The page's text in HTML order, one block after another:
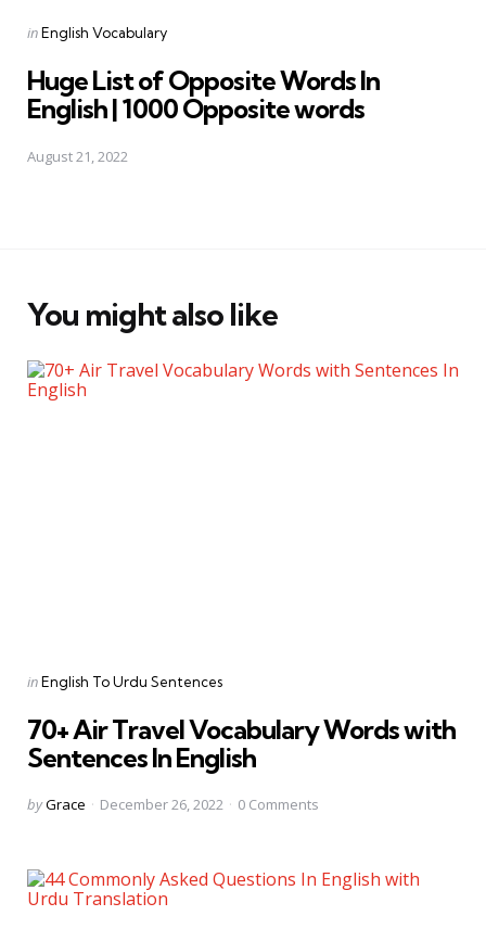
Posted
inEnglish Vocabulary
Huge List of Opposite Words In
English | 1000 Opposite words
August 21, 2022
You might also like
Categories
Posted
inEnglish To Urdu Sentences
70+ Air Travel Vocabulary Words with
Sentences In English
Posted
byGrace December 26, 2022 0 Comments